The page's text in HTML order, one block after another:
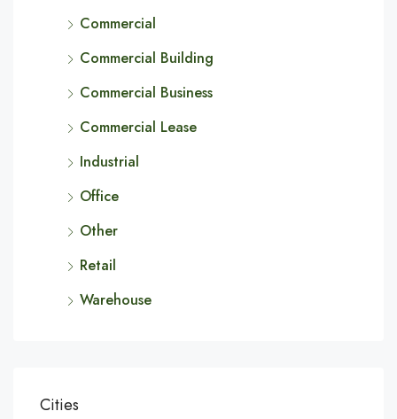
Commercial
Commercial Building
Commercial Business
Commercial Lease
Industrial
Office
Other
Retail
Warehouse
Cities